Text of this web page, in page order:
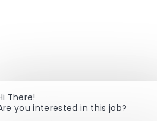
There!
you interested in this job?